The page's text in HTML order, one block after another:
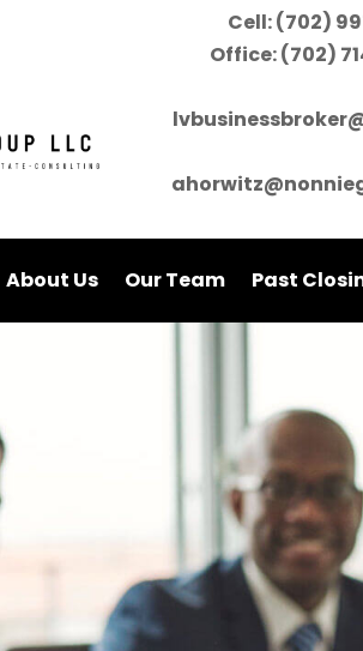
Cell: (702)
Office: (702)
About Us Our Team Past